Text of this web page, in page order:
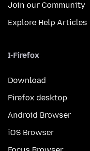
Join our Community
Explore Help Articles
I-Firefox
Download
Firefox desktop
Android Browser
iOS Browser